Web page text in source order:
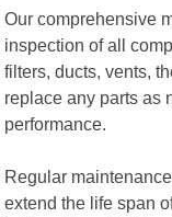
Our comprehensive
inspection of all
filters, ducts, vents,
replace any parts as
performance.
Regular
extend the life span